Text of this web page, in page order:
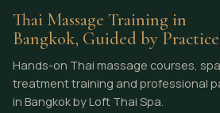
Thai Massage Training in
Bangkok, Guided by
Hands-on Thai massage courses, spa
treatment training and professional
in Bangkok by Loft Thai Spa.